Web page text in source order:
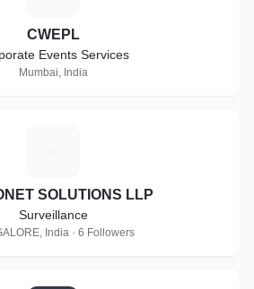
CWEPL
Events Services
Mumbai, India
SOLUTIONS LLP
Surveillance
India · 6 Followers